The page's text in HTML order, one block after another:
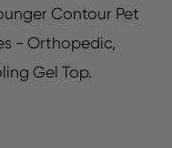
Contour Pet
- Orthopedic,
Gel Top.